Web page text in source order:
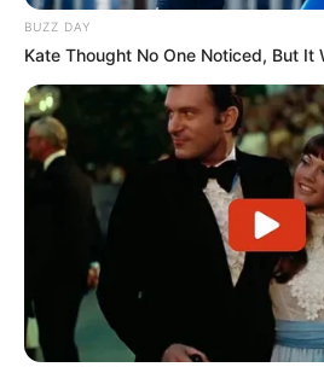
BUZZ DAY
Kate Thought No One Noticed, But It